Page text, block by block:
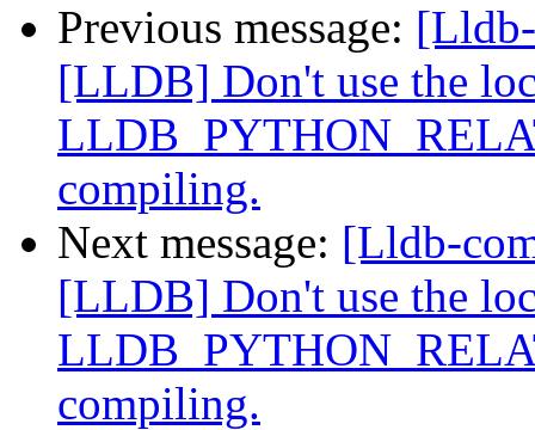
Previous message:
[LLDB] Don't use the
compiling.
Next message: [Lldb-
[LLDB] Don't use the
compiling.